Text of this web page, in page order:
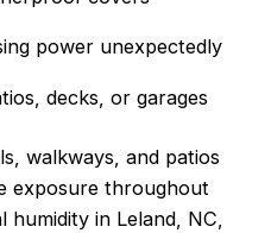
power unexpectedly
decks, or garages
walkways, and patios
exposure throughout
humidity in Leland, NC,